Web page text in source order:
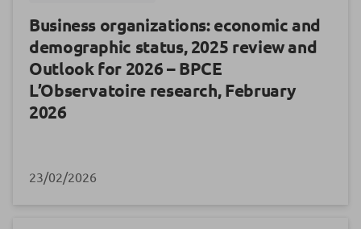
Business organizations: economic and
demographic status, 2025 review and
Outlook for 2026 – BPCE
L’Observatoire research, February
2026
23/02/2026